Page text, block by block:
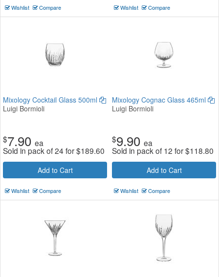
Wishlist Compare Wishlist Compare
Mixology Cocktail Glass 500ml
Luigi Bormioli
$7.90 ea
Sold in pack of 24 for$189.60
Add to Cart
Wishlist Compare
Mixology Cognac Glass 465ml
Luigi Bormioli
$9.90 ea
Sold in pack of 12 for$118.80
Add to Cart
Wishlist Compare